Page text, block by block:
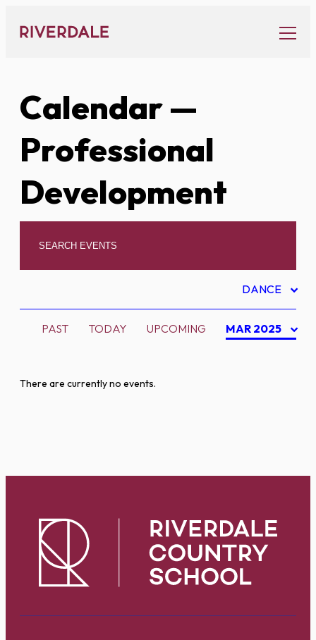
content
Calendar—
Professional
Development
DANCE
PAST TODAY UPCOMING MAR 2025
There are currently no events.